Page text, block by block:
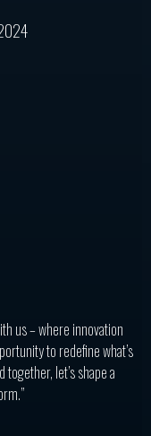
us – where innovation
to redefine what’s
let’s shape a